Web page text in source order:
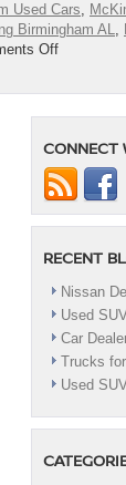
Used Cars,
Birmingham AL,
Offon
CONNECT
RECENT
Nissan
Used
Car
Trucks
Used